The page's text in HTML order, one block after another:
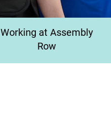
Working at Assembly
Row